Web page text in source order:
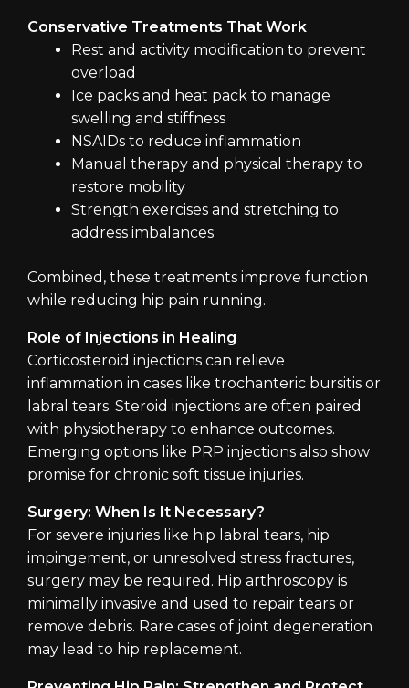
Conservative Treatments That Work
Rest and activity modification to prevent
overload
Ice packs and heat pack to manage
swelling and stiffness
NSAIDs to reduce inflammation
Manual therapy and physical therapy to
restore mobility
Strength exercises and stretching to
address imbalances
Combined, these treatments improve function
while reducing hip pain running.
Role of Injections in Healing
Corticosteroid injections can relieve
inflammation in cases like trochanteric bursitis or
labral tears. Steroid injections are often paired
with physiotherapy to enhance outcomes.
Emerging options like PRP injections also show
promise for chronic soft tissue injuries.
Surgery: When Is It Necessary?
For severe injuries like hip labral tears, hip
impingement, or unresolved stress fractures,
surgery may be required. Hip arthroscopy is
minimally invasive and used to repair tears or
remove debris. Rare cases of joint degeneration
may lead to hip replacement.